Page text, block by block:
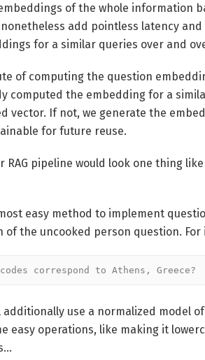
of the whole information
add pointless latency
for a similar queries over and
of computing the question
computed the embedding for a
vector. If not, we generate the
for future reuse.
RAG pipeline would look one thing
easy method to implement
of the uncooked person question. For
correspond to Athens, Greece?
additionally use a normalized model
easy operations, like making it